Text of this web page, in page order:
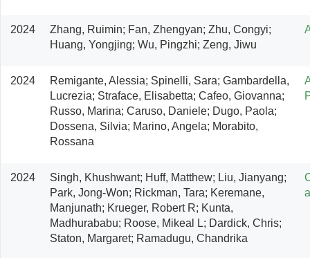
2024
Zhang, Ruimin; Fan, Zhengyan; Zhu, Congyi;
Huang, Yongjing; Wu, Pingzhi; Zeng, Jiwu
2024
Remigante, Alessia; Spinelli, Sara; Gambardella,
Lucrezia; Straface, Elisabetta; Cafeo, Giovanna;
Russo, Marina; Caruso, Daniele; Dugo, Paola;
Dossena, Silvia; Marino, Angela; Morabito,
Rossana
2024
Singh, Khushwant; Huff, Matthew; Liu, Jianyang;
Park, Jong-Won; Rickman, Tara; Keremane,
Manjunath; Krueger, Robert R; Kunta,
Madhurababu; Roose, Mikeal L; Dardick, Chris;
Staton, Margaret; Ramadugu, Chandrika